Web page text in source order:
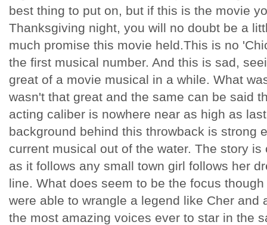
best thing to put on, but if this is the movie
Thanksgiving night, you will no doubt be a
much promise this movie held.This is no
the first musical number. And this is sad,
great of a movie musical in a while. What
wasn't that great and the same can be said
acting caliber is nowhere near as high as
background behind this throwback is strong
current musical out of the water. The story
as it follows any small town girl follows her
line. What does seem to be the focus
were able to wrangle a legend like Cher and
the most amazing voices ever to star in the